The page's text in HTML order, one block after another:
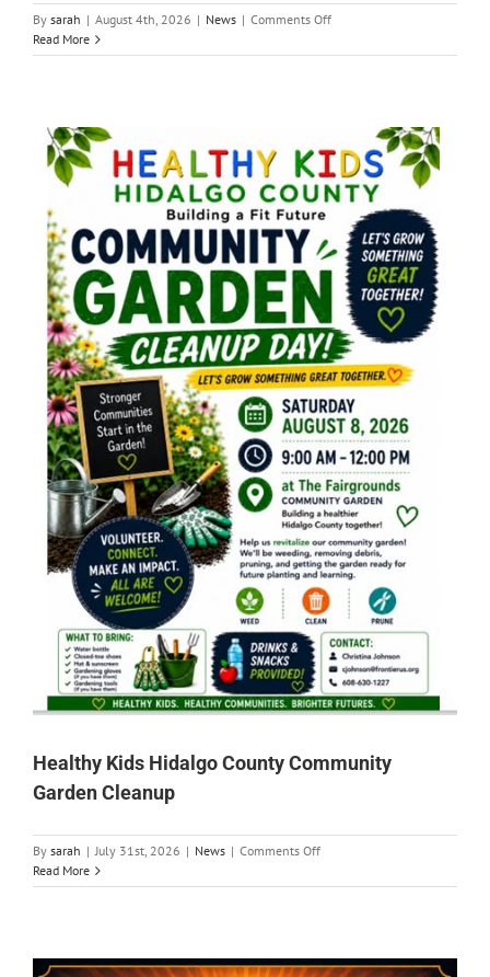
By sarah | August 4th, 2026 | News | Comments Offon
News:
Read More
Healthy Kids Hidalgo County Community
Garden Cleanup
By sarah | July 31st, 2026 | News | Comments Offon
Kids
Garden
Read More